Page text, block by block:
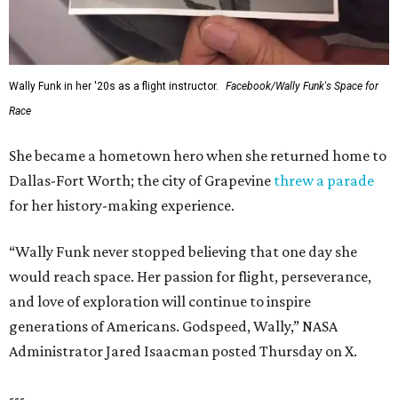
Wally Funk in her '20s as a flight instructor.
Facebook/Wally Funk's Space for
Race
She became a hometown hero when she returned home to
Dallas-Fort Worth; the city of Grapevine threw a parade
for her history-making experience.
“Wally Funk never stopped believing that one day she
would reach space. Her passion for flight, perseverance,
and love of exploration will continue to inspire
generations of Americans. Godspeed, Wally,” NASA
Administrator Jared Isaacman posted Thursday on X.
---